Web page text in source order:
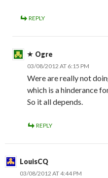
REPLY
Ogre
03/08/2012 AT 6:15 PM
Were are really not
which is a hinderance
So it all depends.
REPLY
LouisCQ
03/08/2012 AT 4:44 PM